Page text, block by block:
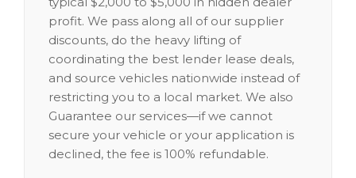
profit. We pass along all of our supplier
discounts, do the heavy lifting of
coordinating the best lender lease deals,
and source vehicles nationwide instead of
restricting you to a local market. We also
Guarantee our services—if we cannot
secure your vehicle or your application is
declined, the fee is 100% refundable.